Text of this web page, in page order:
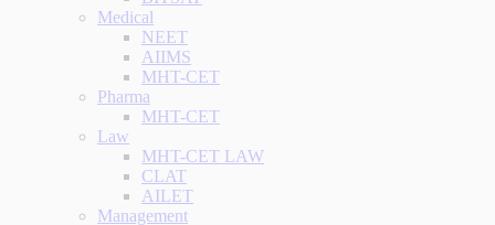
Medical
NEET
AIIMS
MHT-CET
Pharma
MHT-CET
Law
MHT-CET LAW
CLAT
AILET
Management